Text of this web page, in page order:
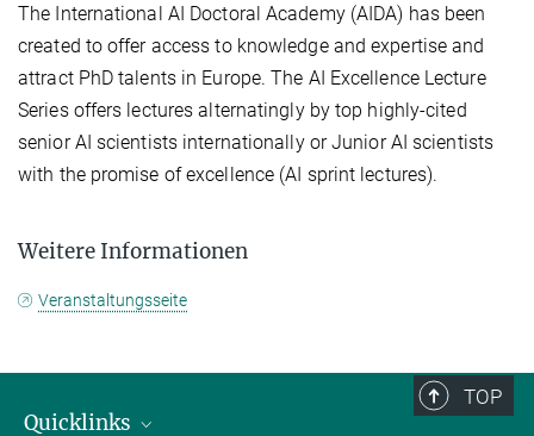
The International AI Doctoral Academy (AIDA) has been
created to offer access to knowledge and expertise and
attract PhD talents in Europe. The AI Excellence Lecture
Series offers lectures alternatingly by top highly-cited
senior AI scientists internationally or Junior AI scientists
with the promise of excellence (AI sprint lectures).
Weitere Informationen
Veranstaltungsseite
TOP
Quicklinks